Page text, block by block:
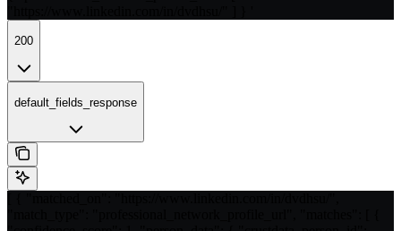
200
default_fields_response